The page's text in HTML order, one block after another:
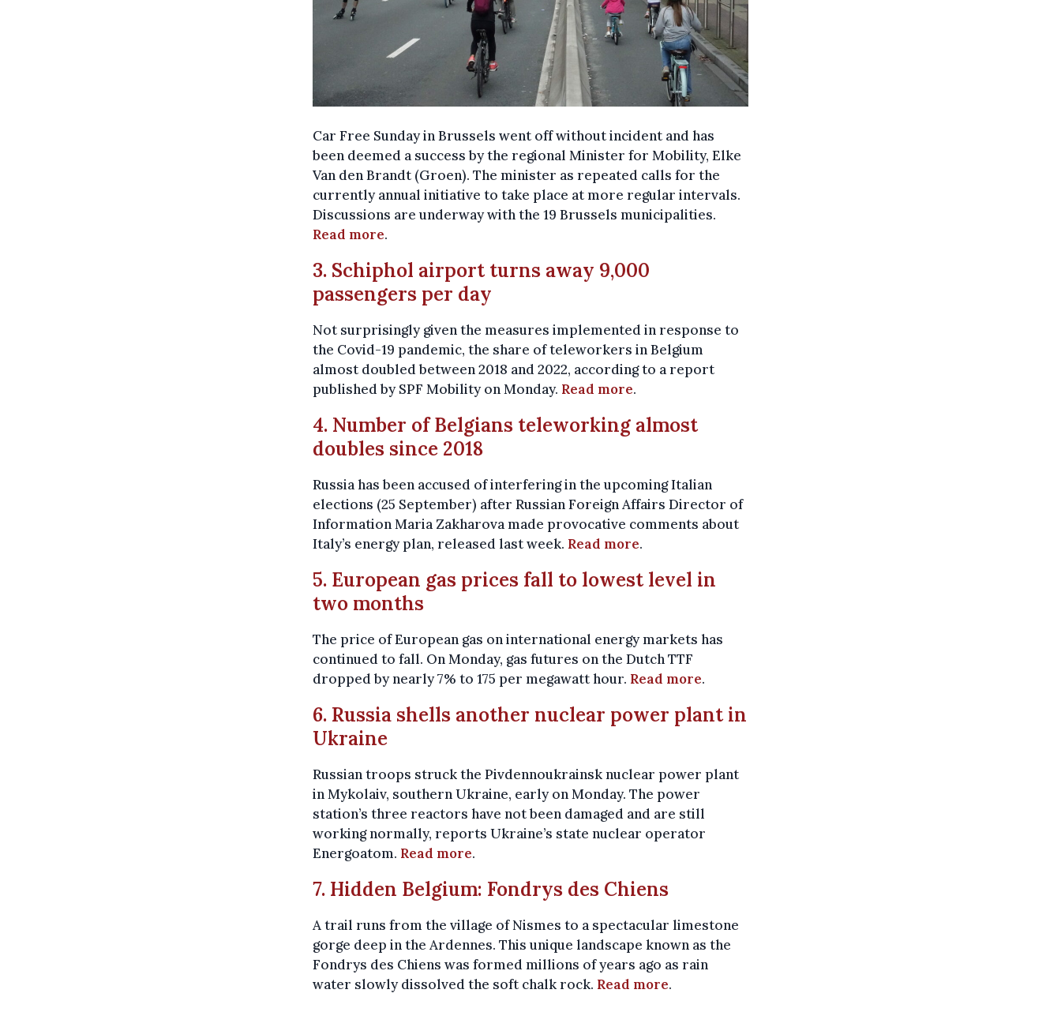
Car Free Sunday in Brussels went off without incident and has
been deemed a success by the regional Minister for Mobility, Elke
Van den Brandt (Groen). The minister as repeated calls for the
currently annual initiative to take place at more regular intervals.
Discussions are underway with the 19 Brussels municipalities.
Read more.
3. Schiphol airport turns away 9,000
passengers per day
Not surprisingly given the measures implemented in response to
the Covid-19 pandemic, the share of teleworkers in Belgium
almost doubled between 2018 and 2022, according to a report
published by SPF Mobility on Monday. Read more.
4. Number of Belgians teleworking almost
doubles since 2018
Russia has been accused of interfering in the upcoming Italian
elections (25 September) after Russian Foreign Affairs Director of
Information Maria Zakharova made provocative comments about
Italy’s energy plan, released last week. Read more.
5. European gas prices fall to lowest level in
two months
The price of European gas on international energy markets has
continued to fall. On Monday, gas futures on the Dutch TTF
dropped by nearly 7% to 175 per megawatt hour. Read more.
6. Russia shells another nuclear power plant in
Ukraine
Russian troops struck the Pivdennoukrainsk nuclear power plant
in Mykolaiv, southern Ukraine, early on Monday. The power
station’s three reactors have not been damaged and are still
working normally, reports Ukraine’s state nuclear operator
Energoatom. Read more.
7. Hidden Belgium: Fondrys des Chiens
A trail runs from the village of Nismes to a spectacular limestone
gorge deep in the Ardennes. This unique landscape known as the
Fondrys des Chiens was formed millions of years ago as rain
water slowly dissolved the soft chalk rock. Read more.